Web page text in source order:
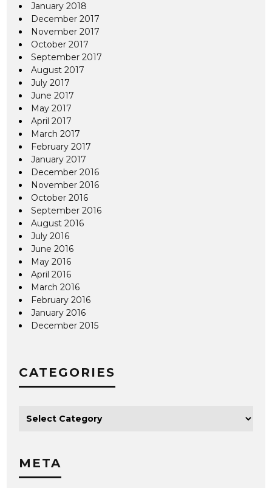
January 2018
December 2017
November 2017
October 2017
September 2017
August 2017
July 2017
June 2017
May 2017
April 2017
March 2017
February 2017
January 2017
December 2016
November 2016
October 2016
September 2016
August 2016
July 2016
June 2016
May 2016
April 2016
March 2016
February 2016
January 2016
December 2015
CATEGORIES
META